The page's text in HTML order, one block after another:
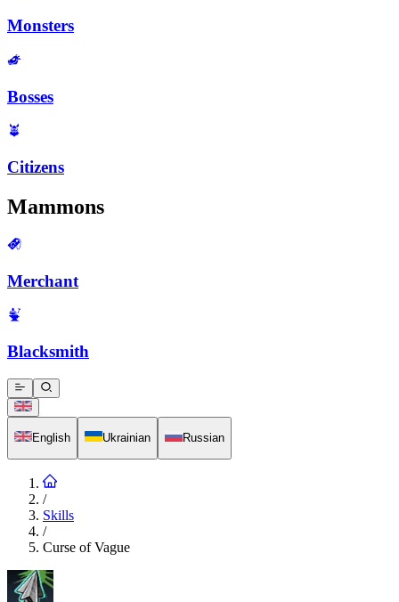
Monsters
Bosses
Citizens
Mammons
Merchant
Blacksmith
English Ukrainian Russian
/
Skills
/
Curse of Vague